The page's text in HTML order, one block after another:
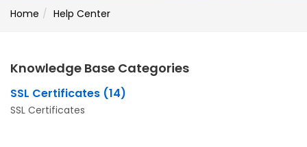
Home Help Center
Knowledge Base Categories
SSL Certificates (14)
SSL Certificates